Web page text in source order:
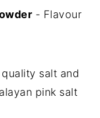
- Flavour
salt and
pink salt